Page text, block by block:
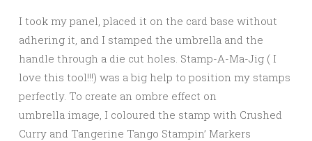
I took my panel, placed it on the card base without
adhering it, and I stamped the umbrella and the
handle through a die cut holes. Stamp-A-Ma-Jig ( I
love this tool!!!) was a big help to position my stamps
perfectly. To create an ombre effect on
umbrella image, I coloured the stamp with Crushed
Curry and Tangerine Tango Stampin’ Markers